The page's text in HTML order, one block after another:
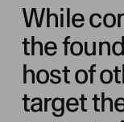
While
the
host of
target